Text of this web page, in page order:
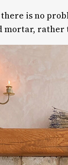
is no
rather